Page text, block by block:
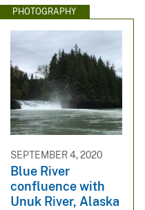
PHOTOGRAPHY
SEPTEMBER 4, 2020
Blue River
confluence with
Unuk River, Alaska